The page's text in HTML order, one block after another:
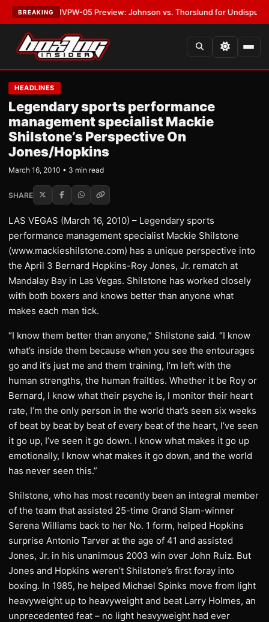
BREAKING
MVPW-05 Preview: Johnson vs. Thorslund for Undisputed Titles
HEADLINES
Legendary sports performance
management specialist Mackie
Shilstone’s Perspective On
Jones/Hopkins
March 16, 2010 • 3 min read
SHARE
LAS VEGAS (March 16, 2010) – Legendary sports
performance management specialist Mackie Shilstone
(www.mackieshilstone.com) has a unique perspective into
the April 3 Bernard Hopkins-Roy Jones, Jr. rematch at
Mandalay Bay in Las Vegas. Shilstone has worked closely
with both boxers and knows better than anyone what
makes each man tick.
“I know them better than anyone,” Shilstone said. “I know
what’s inside them because when you see the entourages
go and it’s just me and them training, I’m left with the
human strengths, the human frailties. Whether it be Roy or
Bernard, I know what their psyche is, I monitor their heart
rate, I’m the only person in the world that’s seen six weeks
of beat by beat by beat of every beat of the heart, I’ve seen
it go up, I’ve seen it go down. I know what makes it go up
emotionally, I know what makes it go down, and the world
has never seen this.”
Shilstone, who has most recently been an integral member
of the team that assisted 25-time Grand Slam-winner
Serena Williams back to her No. 1 form, helped Hopkins
surprise Antonio Tarver at the age of 41 and assisted
Jones, Jr. in his unanimous 2003 win over John Ruiz. But
Jones and Hopkins weren’t Shilstone’s first foray into
boxing. In 1985, he helped Michael Spinks move from light
heavyweight up to heavyweight and beat Larry Holmes, an
unprecedented feat – no light heavyweight had ever